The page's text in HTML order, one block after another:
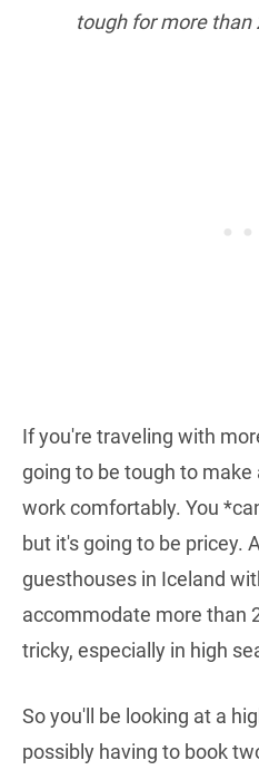
tough for more than
If you're traveling with
going to be tough to make
work comfortably. You
but it's going to be pricey.
guesthouses in Iceland
accommodate more than
tricky, especially in high
So you'll be looking at a
possibly having to book